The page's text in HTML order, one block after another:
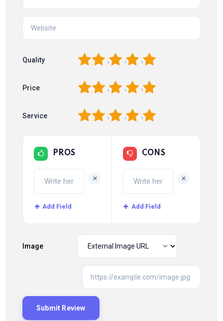
Quality 5
4
3
2
Price 5
4
3
2
Service 5
4
3
2
PROS
+
Add Field
CONS
+
Add Field
Image